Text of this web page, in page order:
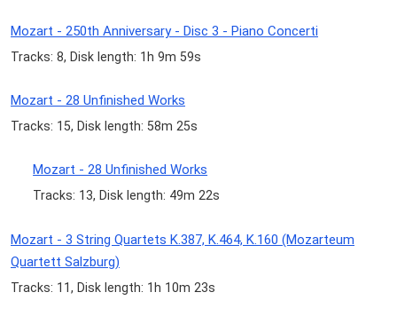
Mozart - 250th Anniversary - Disc 3 - Piano Concerti
Tracks: 8, Disk length: 1h 9m 59s
Mozart - 28 Unfinished Works
Tracks: 15, Disk length: 58m 25s
Mozart - 28 Unfinished Works
Tracks: 13, Disk length: 49m 22s
Mozart - 3 String Quartets K.387, K.464, K.160 (Mozarteum
Quartett Salzburg)
Tracks: 11, Disk length: 1h 10m 23s